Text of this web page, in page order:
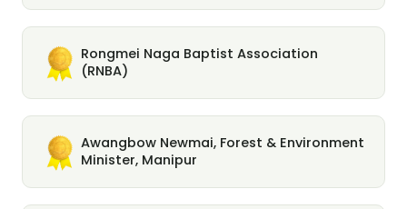
Rongmei Naga Baptist Association
(RNBA)
Awangbow Newmai, Forest & Environment
Minister, Manipur